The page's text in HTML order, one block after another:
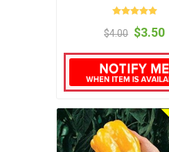
$4.00 $3.50